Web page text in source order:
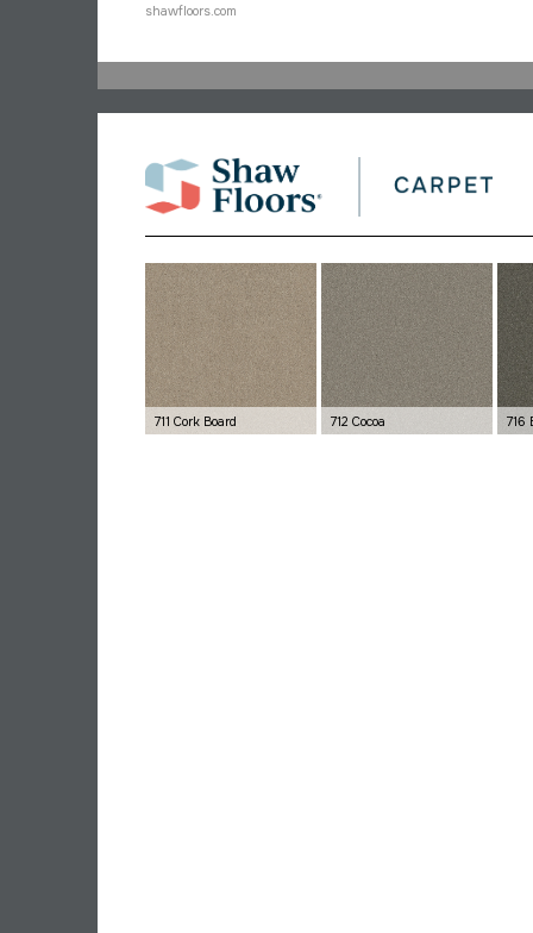
shawfloors.com
711 Cork Board 712 Cocoa 716